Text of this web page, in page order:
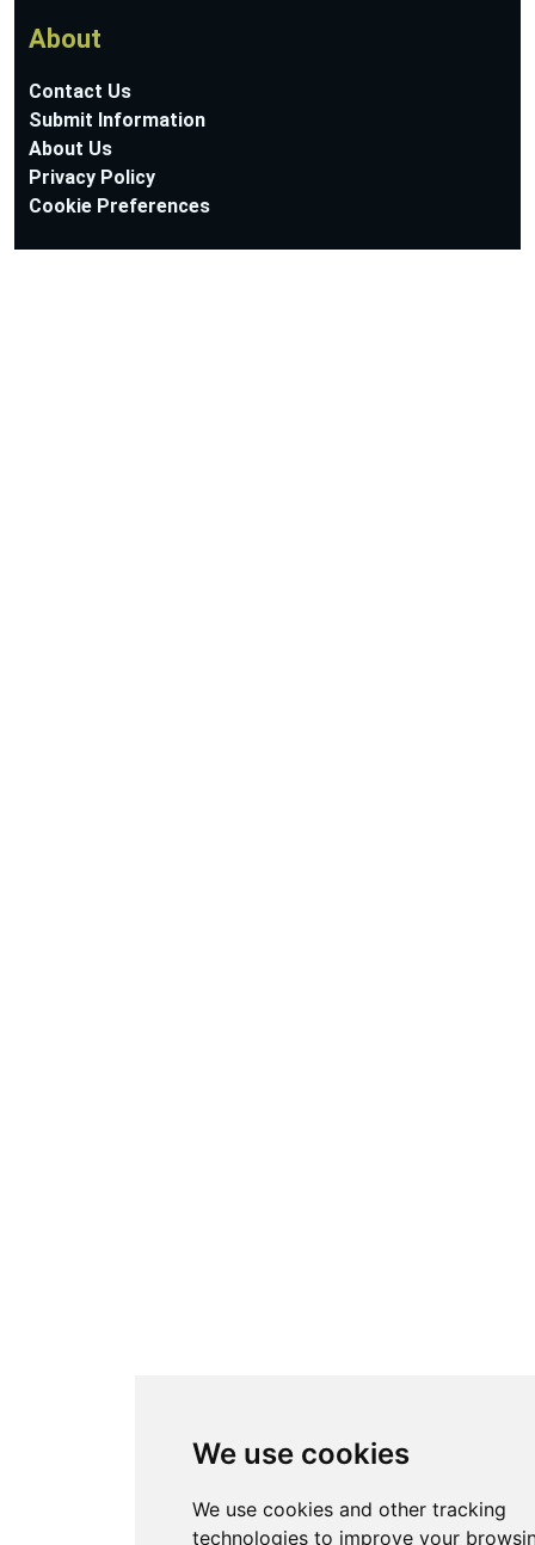
We use cookies
We use cookies and other tracking
technologies to improve your
About
Contact Us
Submit Information
About Us
Privacy Policy
Cookie Preferences